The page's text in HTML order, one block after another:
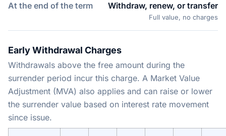
At the end of the term Withdraw, renew, or transfer
Full value, no charges
Early Withdrawal Charges
Withdrawals above the free amount during the
surrender period incur this charge. A Market Value
Adjustment (MVA) also applies and can raise or lower
the surrender value based on interest rate movement
since issue.